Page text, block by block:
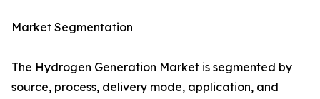
Market Segmentation
The Hydrogen Generation Market is segmented by
source, process, delivery mode, application, and